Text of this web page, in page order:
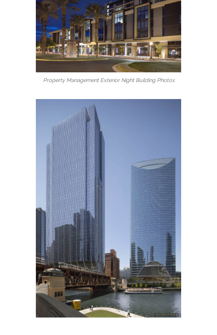
Property Management Exterior Night Building Photos